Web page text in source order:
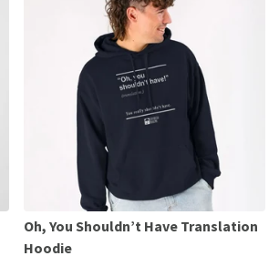
Oh, You Shouldn’t Have Translation
Hoodie